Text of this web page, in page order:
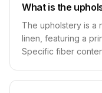
What is the
The upholstery is a
linen, featuring a
Specific fiber